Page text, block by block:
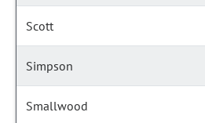
Scott
Simpson
Smallwood